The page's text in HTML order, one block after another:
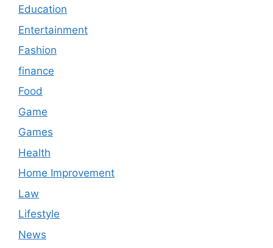
Education
Entertainment
Fashion
finance
Food
Game
Games
Health
Home Improvement
Law
Lifestyle
News